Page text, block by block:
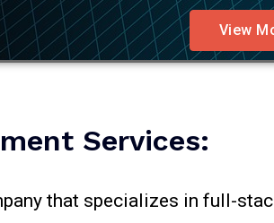
View
Services:
that specializes in full-